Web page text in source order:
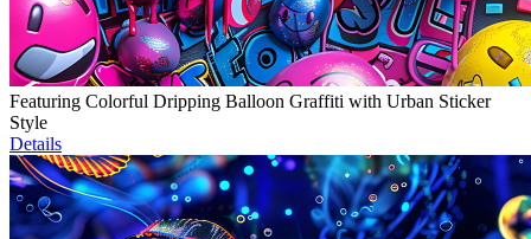
Featuring Colorful Dripping Balloon Graffiti with Urban Sticker
Style
Details